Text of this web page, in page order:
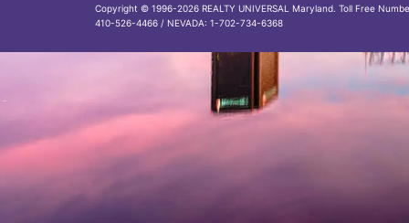
Copyright © 1996-2026 REALTY UNIVERSAL Maryland. Toll Free
410-526-4466 / NEVADA: 1-702-734-6368